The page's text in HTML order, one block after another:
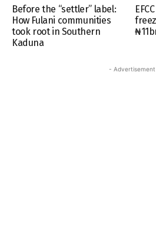
Before the “settler” label:
How Fulani communities
took root in Southern
Kaduna
- Advertisement